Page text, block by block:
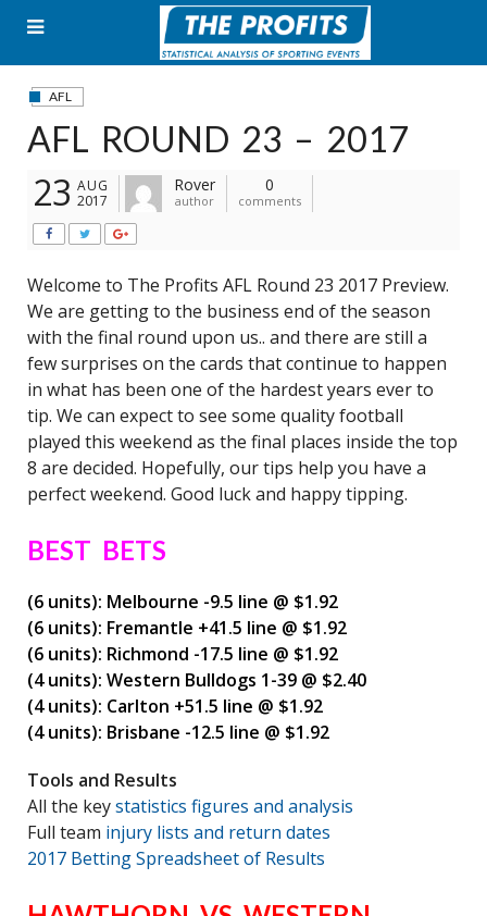
content
AFL
AFL ROUND 23 – 2017
23 AUG
2017
Rover
author
0
comments
Welcome to The Profits AFL Round 23 2017 Preview.
We are getting to the business end of the season
with the final round upon us.. and there are still a
few surprises on the cards that continue to happen
in what has been one of the hardest years ever to
tip. We can expect to see some quality football
played this weekend as the final places inside the top
8 are decided. Hopefully, our tips help you have a
perfect weekend. Good luck and happy tipping.
BEST BETS
(6 units): Melbourne -9.5 line @ $1.92
(6 units): Fremantle +41.5 line @ $1.92
(6 units): Richmond -17.5 line @ $1.92
(4 units): Western Bulldogs 1-39 @ $2.40
(4 units): Carlton +51.5 line @ $1.92
(4 units): Brisbane -12.5 line @ $1.92
Tools and Results
All the keystatistics figures and analysis
Full team injury lists and return dates
2017 Betting Spreadsheet of Results